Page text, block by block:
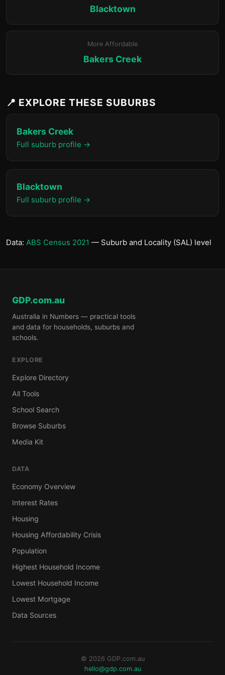
Blacktown
More Affordable
Bakers Creek
📍 EXPLORE THESE SUBURBS
Bakers Creek
Full suburb profile →
Blacktown
Full suburb profile →
Data: ABS Census 2021 — Suburb and Locality (SAL) level
GDP.com.au
Australia in Numbers — practical tools
and data for households, suburbs and
schools.
EXPLORE
Explore Directory
All Tools
School Search
Browse Suburbs
Media Kit
DATA
Economy Overview
Interest Rates
Housing
Housing Affordability Crisis
Population
Highest Household Income
Lowest Household Income
Lowest Mortgage
Data Sources
© 2026 GDP.com.au
hello@gdp.com.au